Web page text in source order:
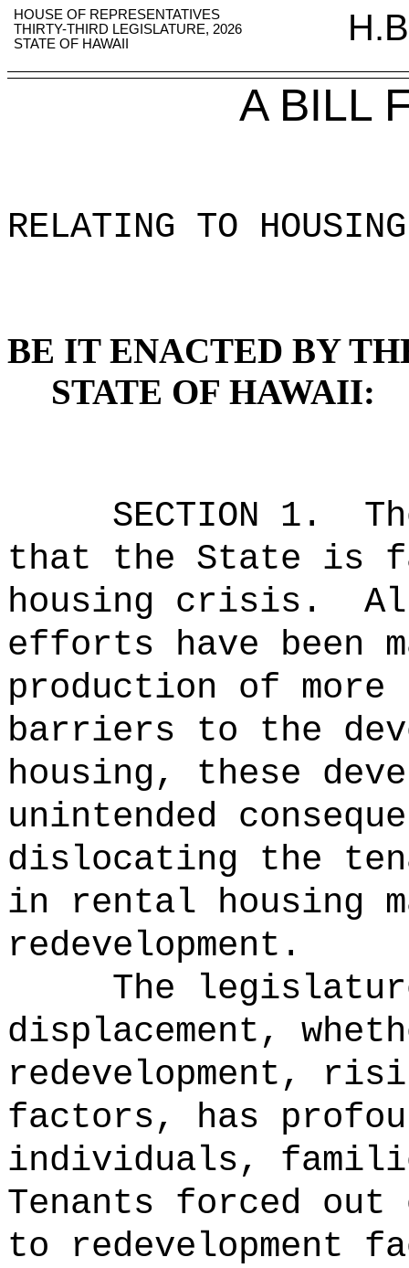
HOUSE OF REPRESENTATIVES
THIRTY-THIRD LEGISLATURE, 2026
STATE OF HAWAII
A BILL
RELATING TO HOUSING
BE IT ENACTED BY
STATE OF HAWAII:
SECTION 1.
that the State is
housing crisis.
efforts have been
production of more
barriers to the
housing, these
unintended
dislocating the
in rental housing
redevelopment.
The
displacement,
redevelopment,
factors, has
individuals,
Tenants forced
to redevelopment